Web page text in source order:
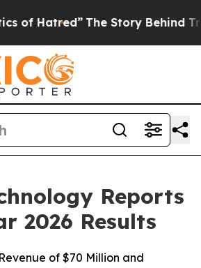
Story Behind Trump’s
Reports
2026 Results
of $70 Million and